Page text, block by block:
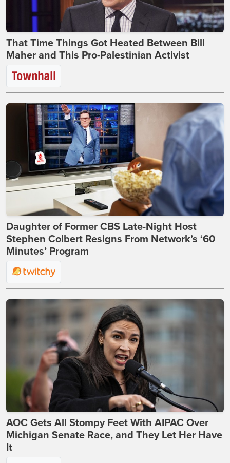
That Time Things Got Heated Between Bill
Maher and This Pro-Palestinian Activist
Daughter of Former CBS Late-Night Host
Stephen Colbert Resigns From Network’s ‘60
Minutes’ Program
AOC Gets All Stompy Feet With AIPAC Over
Michigan Senate Race, and They Let Her Have
It